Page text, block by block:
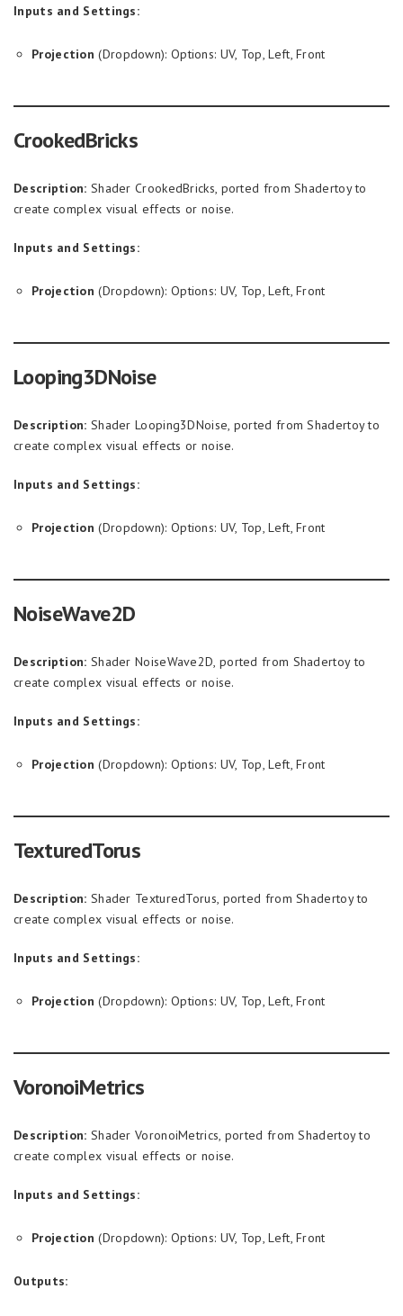
Inputs and Settings:
Projection (Dropdown): Options: UV, Top, Left, Front
CrookedBricks
Description: Shader CrookedBricks, ported from Shadertoy to
create complex visual effects or noise.
Inputs and Settings:
Projection (Dropdown): Options: UV, Top, Left, Front
Looping3DNoise
Description: Shader Looping3DNoise, ported from Shadertoy to
create complex visual effects or noise.
Inputs and Settings:
Projection (Dropdown): Options: UV, Top, Left, Front
NoiseWave2D
Description: Shader NoiseWave2D, ported from Shadertoy to
create complex visual effects or noise.
Inputs and Settings:
Projection (Dropdown): Options: UV, Top, Left, Front
TexturedTorus
Description: Shader TexturedTorus, ported from Shadertoy to
create complex visual effects or noise.
Inputs and Settings:
Projection (Dropdown): Options: UV, Top, Left, Front
VoronoiMetrics
Description: Shader VoronoiMetrics, ported from Shadertoy to
create complex visual effects or noise.
Inputs and Settings:
Projection (Dropdown): Options: UV, Top, Left, Front
Outputs: